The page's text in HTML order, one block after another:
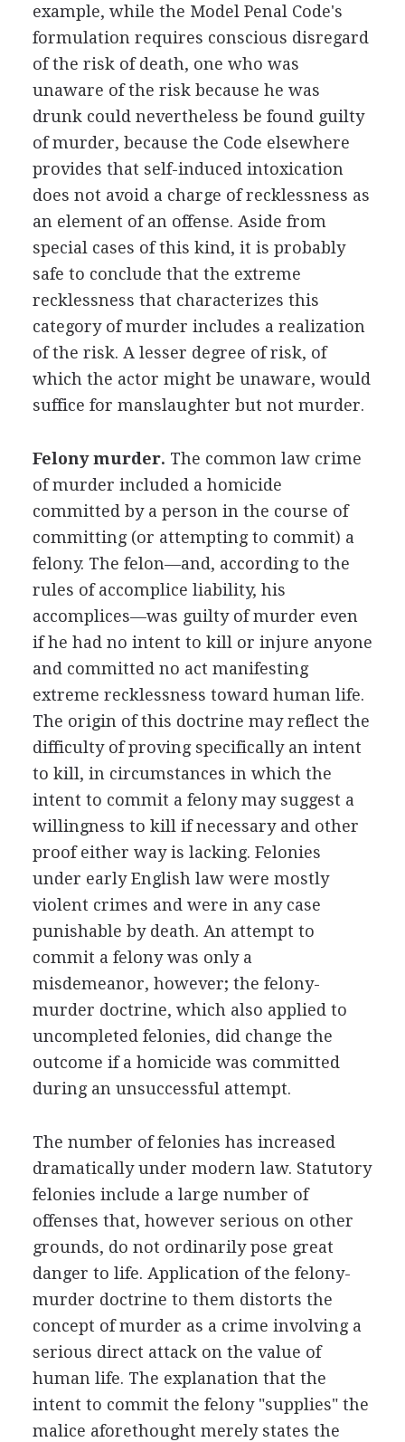
example, while the Model Penal Code's
formulation requires conscious disregard
of the risk of death, one who was
unaware of the risk because he was
drunk could nevertheless be found guilty
of murder, because the Code elsewhere
provides that self-induced intoxication
does not avoid a charge of recklessness as
an element of an offense. Aside from
special cases of this kind, it is probably
safe to conclude that the extreme
recklessness that characterizes this
category of murder includes a realization
of the risk. A lesser degree of risk, of
which the actor might be unaware, would
suffice for manslaughter but not murder.
Felony murder. The common law crime
of murder included a homicide
committed by a person in the course of
committing (or attempting to commit) a
felony. The felon—and, according to the
rules of accomplice liability, his
accomplices—was guilty of murder even
if he had no intent to kill or injure anyone
and committed no act manifesting
extreme recklessness toward human life.
The origin of this doctrine may reflect the
difficulty of proving specifically an intent
to kill, in circumstances in which the
intent to commit a felony may suggest a
willingness to kill if necessary and other
proof either way is lacking. Felonies
under early English law were mostly
violent crimes and were in any case
punishable by death. An attempt to
commit a felony was only a
misdemeanor, however; the felony-
murder doctrine, which also applied to
uncompleted felonies, did change the
outcome if a homicide was committed
during an unsuccessful attempt.
The number of felonies has increased
dramatically under modern law. Statutory
felonies include a large number of
offenses that, however serious on other
grounds, do not ordinarily pose great
danger to life. Application of the felony-
murder doctrine to them distorts the
concept of murder as a crime involving a
serious direct attack on the value of
human life. The explanation that the
intent to commit the felony "supplies" the
malice aforethought merely states the